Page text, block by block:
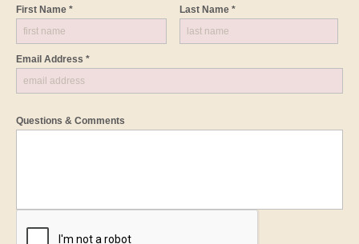
First Name * Last Name *
Email Address *
Questions & Comments